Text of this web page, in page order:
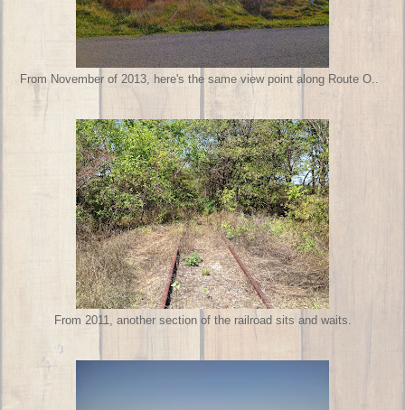
From November of 2013, here's the same view point along Route O..
From 2011, another section of the railroad sits and waits.